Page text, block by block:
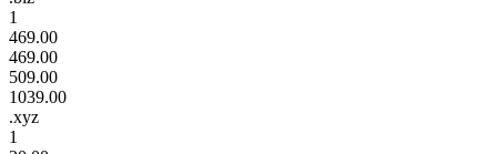
1
469.00
469.00
509.00
1039.00
.xyz
1